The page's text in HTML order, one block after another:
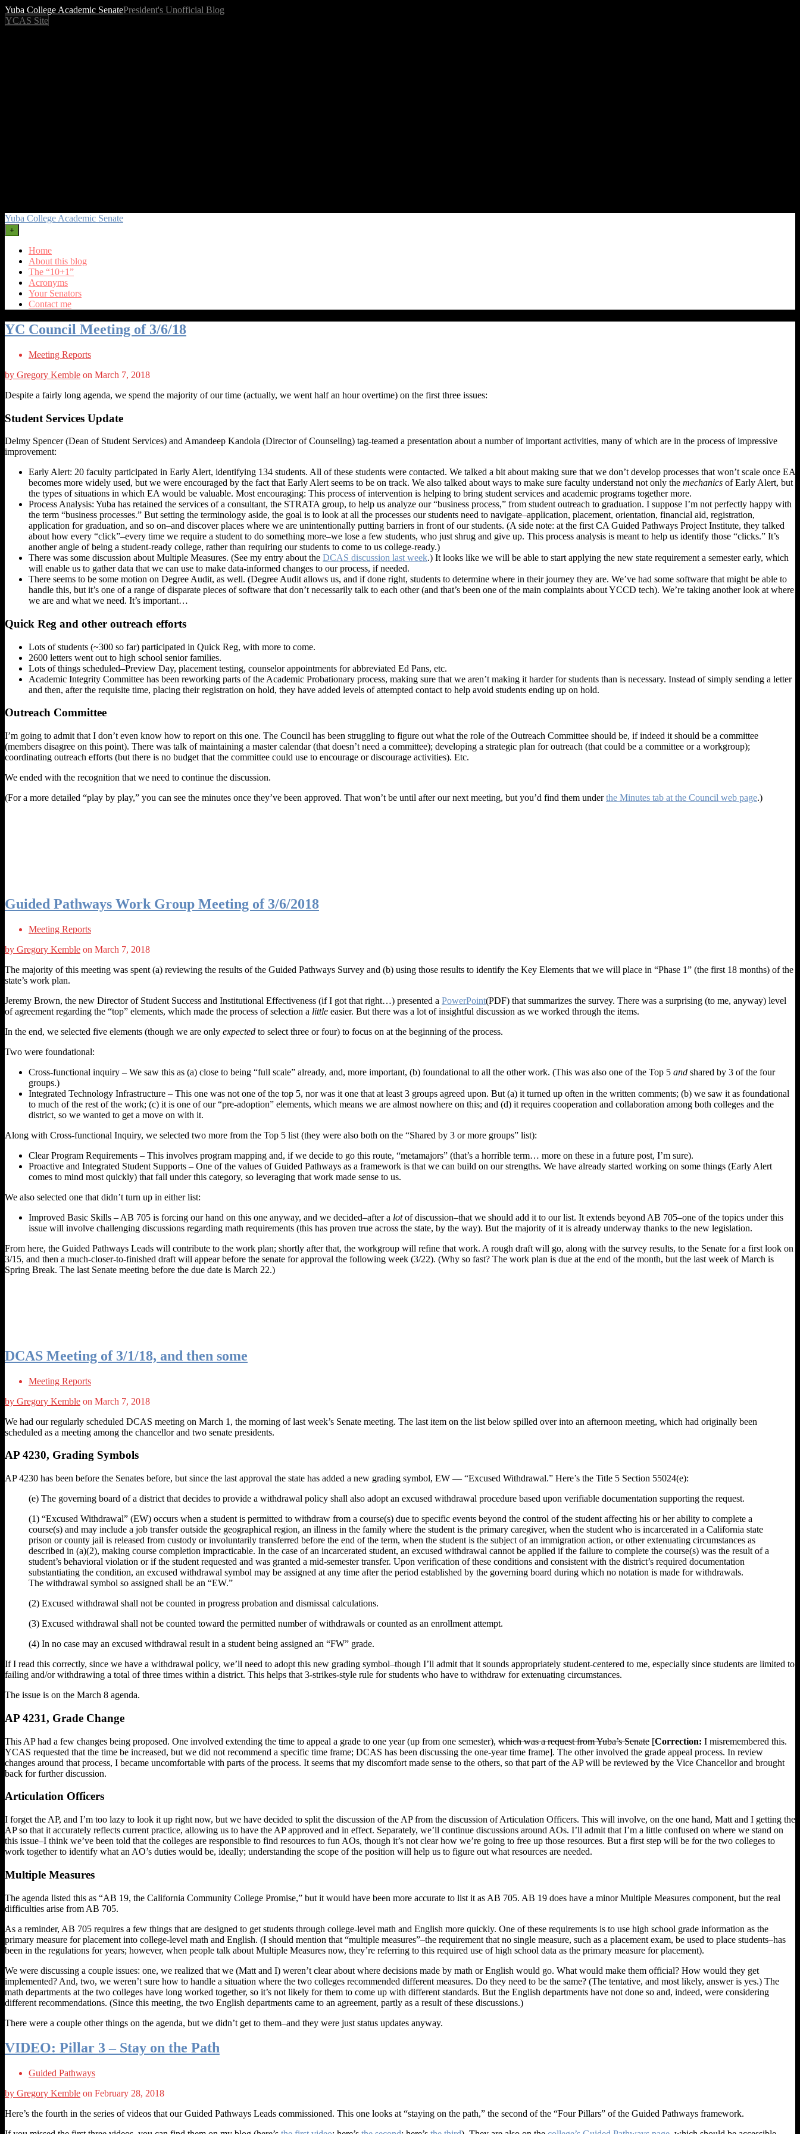
Yuba College Academic SenatePresident's Unofficial Blog
YCAS Site
Yuba College Academic Senate
+
Home
About this blog
The “10+1”
Acronyms
Your Senators
Contact me
YC Council Meeting of 3/6/18
Meeting Reports
by Gregory Kemble on March 7, 2018
Despite a fairly long agenda, we spend the majority of our time (actually, we went half an hour overtime) on the first three issues:
Student Services Update
Delmy Spencer (Dean of Student Services) and Amandeep Kandola (Director of Counseling) tag-teamed a presentation about a number of important activities, many of which are in the process of impressive
improvement:
Early Alert: 20 faculty participated in Early Alert, identifying 134 students. All of these students were contacted. We talked a bit about making sure that we don’t develop processes that won’t scale once EA
becomes more widely used, but we were encouraged by the fact that Early Alert seems to be on track. We also talked about ways to make sure faculty understand not only the mechanics of Early Alert, but
the types of situations in which EA would be valuable. Most encouraging: This process of intervention is helping to bring student services and academic programs together more.
Process Analysis: Yuba has retained the services of a consultant, the STRATA group, to help us analyze our “business process,” from student outreach to graduation. I suppose I’m not perfectly happy with
the term “business processes.” But setting the terminology aside, the goal is to look at all the processes our students need to navigate–application, placement, orientation, financial aid, registration,
application for graduation, and so on–and discover places where we are unintentionally putting barriers in front of our students. (A side note: at the first CA Guided Pathways Project Institute, they talked
about how every “click”–every time we require a student to do something more–we lose a few students, who just shrug and give up. This process analysis is meant to help us identify those “clicks.” It’s
another angle of being a student-ready college, rather than requiring our students to come to us college-ready.)
There was some discussion about Multiple Measures. (See my entry about the DCAS discussion last week.) It looks like we will be able to start applying the new state requirement a semester early, which
will enable us to gather data that we can use to make data-informed changes to our process, if needed.
There seems to be some motion on Degree Audit, as well. (Degree Audit allows us, and if done right, students to determine where in their journey they are. We’ve had some software that might be able to
handle this, but it’s one of a range of disparate pieces of software that don’t necessarily talk to each other (and that’s been one of the main complaints about YCCD tech). We’re taking another look at where
we are and what we need. It’s important…
Quick Reg and other outreach efforts
Lots of students (~300 so far) participated in Quick Reg, with more to come.
2600 letters went out to high school senior families.
Lots of things scheduled–Preview Day, placement testing, counselor appointments for abbreviated Ed Pans, etc.
Academic Integrity Committee has been reworking parts of the Academic Probationary process, making sure that we aren’t making it harder for students than is necessary. Instead of simply sending a letter
and then, after the requisite time, placing their registration on hold, they have added levels of attempted contact to help avoid students ending up on hold.
Outreach Committee
I’m going to admit that I don’t even know how to report on this one. The Council has been struggling to figure out what the role of the Outreach Committee should be, if indeed it should be a committee
(members disagree on this point). There was talk of maintaining a master calendar (that doesn’t need a committee); developing a strategic plan for outreach (that could be a committee or a workgroup);
coordinating outreach efforts (but there is no budget that the committee could use to encourage or discourage activities). Etc.
We ended with the recognition that we need to continue the discussion.
(For a more detailed “play by play,” you can see the minutes once they’ve been approved. That won’t be until after our next meeting, but you’d find them underthe Minutes tab at the Council web page.)
Guided Pathways Work Group Meeting of 3/6/2018
Meeting Reports
by Gregory Kemble on March 7, 2018
The majority of this meeting was spent (a) reviewing the results of the Guided Pathways Survey and (b) using those results to identify the Key Elements that we will place in “Phase 1” (the first 18 months) of the
state’s work plan.
Jeremy Brown, the new Director of Student Success and Institutional Effectiveness (if I got that right…) presented a PowerPoint(PDF) that summarizes the survey. There was a surprising (to me, anyway) level
of agreement regarding the “top” elements, which made the process of selection a little easier. But there was a lot of insightful discussion as we worked through the items.
In the end, we selected five elements (though we are only expected to select three or four) to focus on at the beginning of the process.
Two were foundational:
Cross-functional inquiry – We saw this as (a) close to being “full scale” already, and, more important, (b) foundational to all the other work. (This was also one of the Top 5 and shared by 3 of the four
groups.)
Integrated Technology Infrastructure – This one was not one of the top 5, nor was it one that at least 3 groups agreed upon. But (a) it turned up often in the written comments; (b) we saw it as foundational
to much of the rest of the work; (c) it is one of our “pre-adoption” elements, which means we are almost nowhere on this; and (d) it requires cooperation and collaboration among both colleges and the
district, so we wanted to get a move on with it.
Along with Cross-functional Inquiry, we selected two more from the Top 5 list (they were also both on the “Shared by 3 or more groups” list):
Clear Program Requirements – This involves program mapping and, if we decide to go this route, “metamajors” (that’s a horrible term… more on these in a future post, I’m sure).
Proactive and Integrated Student Supports – One of the values of Guided Pathways as a framework is that we can build on our strengths. We have already started working on some things (Early Alert
comes to mind most quickly) that fall under this category, so leveraging that work made sense to us.
We also selected one that didn’t turn up in either list:
Improved Basic Skills – AB 705 is forcing our hand on this one anyway, and we decided–after a lotof discussion–that we should add it to our list. It extends beyond AB 705–one of the topics under this
issue will involve challenging discussions regarding math requirements (this has proven true across the state, by the way). But the majority of it is already underway thanks to the new legislation.
From here, the Guided Pathways Leads will contribute to the work plan; shortly after that, the workgroup will refine that work. A rough draft will go, along with the survey results, to the Senate for a first look on
3/15, and then a much-closer-to-finished draft will appear before the senate for approval the following week (3/22). (Why so fast? The work plan is due at the end of the month, but the last week of March is
Spring Break. The last Senate meeting before the due date is March 22.)
DCAS Meeting of 3/1/18, and then some
Meeting Reports
by Gregory Kemble on March 7, 2018
We had our regularly scheduled DCAS meeting on March 1, the morning of last week’s Senate meeting. The last item on the list below spilled over into an afternoon meeting, which had originally been
scheduled as a meeting among the chancellor and two senate presidents.
AP 4230, Grading Symbols
AP 4230 has been before the Senates before, but since the last approval the state has added a new grading symbol, EW — “Excused Withdrawal.” Here’s the Title 5 Section 55024(e):
(e) The governing board of a district that decides to provide a withdrawal policy shall also adopt an excused withdrawal procedure based upon verifiable documentation supporting the request.
(1) “Excused Withdrawal” (EW) occurs when a student is permitted to withdraw from a course(s) due to specific events beyond the control of the student affecting his or her ability to complete a
course(s) and may include a job transfer outside the geographical region, an illness in the family where the student is the primary caregiver, when the student who is incarcerated in a California state
prison or county jail is released from custody or involuntarily transferred before the end of the term, when the student is the subject of an immigration action, or other extenuating circumstances as
described in (a)(2), making course completion impracticable. In the case of an incarcerated student, an excused withdrawal cannot be applied if the failure to complete the course(s) was the result of a
student’s behavioral violation or if the student requested and was granted a mid-semester transfer. Upon verification of these conditions and consistent with the district’s required documentation
substantiating the condition, an excused withdrawal symbol may be assigned at any time after the period established by the governing board during which no notation is made for withdrawals.
The withdrawal symbol so assigned shall be an “EW.”
(2) Excused withdrawal shall not be counted in progress probation and dismissal calculations.
(3) Excused withdrawal shall not be counted toward the permitted number of withdrawals or counted as an enrollment attempt.
(4) In no case may an excused withdrawal result in a student being assigned an “FW” grade.
If I read this correctly, since we have a withdrawal policy, we’ll need to adopt this new grading symbol–though I’ll admit that it sounds appropriately student-centered to me, especially since students are limited to
failing and/or withdrawing a total of three times within a district. This helps that 3-strikes-style rule for students who have to withdraw for extenuating circumstances.
The issue is on the March 8 agenda.
AP 4231, Grade Change
This AP had a few changes being proposed. One involved extending the time to appeal a grade to one year (up from one semester), which was a request from Yuba’s Senate [Correction: I misremembered this.
YCAS requested that the time be increased, but we did not recommend a specific time frame; DCAS has been discussing the one-year time frame]. The other involved the grade appeal process. In review
changes around that process, I became uncomfortable with parts of the process. It seems that my discomfort made sense to the others, so that part of the AP will be reviewed by the Vice Chancellor and brought
back for further discussion.
Articulation Officers
I forget the AP, and I’m too lazy to look it up right now, but we have decided to split the discussion of the AP from the discussion of Articulation Officers. This will involve, on the one hand, Matt and I getting the
AP so that it accurately reflects current practice, allowing us to have the AP approved and in effect. Separately, we’ll continue discussions around AOs. I’ll admit that I’m a little confused on where we stand on
this issue–I think we’ve been told that the colleges are responsible to find resources to fun AOs, though it’s not clear how we’re going to free up those resources. But a first step will be for the two colleges to
work together to identify what an AO’s duties would be, ideally; understanding the scope of the position will help us to figure out what resources are needed.
Multiple Measures
The agenda listed this as “AB 19, the California Community College Promise,” but it would have been more accurate to list it as AB 705. AB 19 does have a minor Multiple Measures component, but the real
difficulties arise from AB 705.
As a reminder, AB 705 requires a few things that are designed to get students through college-level math and English more quickly. One of these requirements is to use high school grade information as the
primary measure for placement into college-level math and English. (I should mention that “multiple measures”–the requirement that no single measure, such as a placement exam, be used to place students–has
been in the regulations for years; however, when people talk about Multiple Measures now, they’re referring to this required use of high school data as the primary measure for placement).
We were discussing a couple issues: one, we realized that we (Matt and I) weren’t clear about where decisions made by math or English would go. What would make them official? How would they get
implemented? And, two, we weren’t sure how to handle a situation where the two colleges recommended different measures. Do they need to be the same? (The tentative, and most likely, answer is yes.) The
math departments at the two colleges have long worked together, so it’s not likely for them to come up with different standards. But the English departments have not done so and, indeed, were considering
different recommendations. (Since this meeting, the two English departments came to an agreement, partly as a result of these discussions.)
There were a couple other things on the agenda, but we didn’t get to them–and they were just status updates anyway.
VIDEO: Pillar 3 – Stay on the Path
Guided Pathways
by Gregory Kemble on February 28, 2018
Here’s the fourth in the series of videos that our Guided Pathways Leads commissioned. This one looks at “staying on the path,” the second of the “Four Pillars” of the Guided Pathways framework.